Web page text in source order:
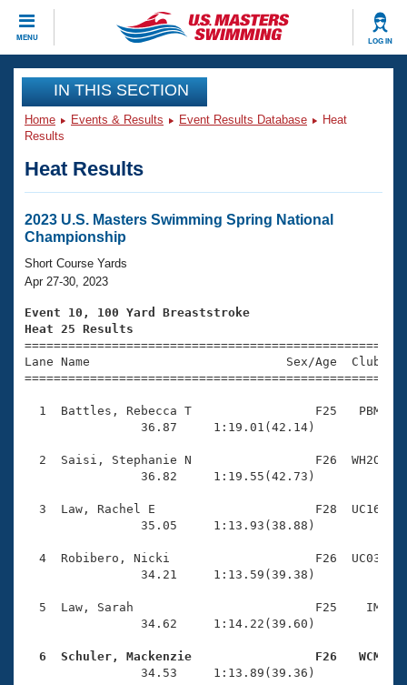
MENU LOG IN
CLOSE
Training
Workout Library
Articles And Videos
Swimming 101
Training Plans
Swimming Guides
Video Stroke Analysis
Club Finder
Events
Virtual And Fitness Events
2026 Summer Nationals
National Championships
Results And Rankings
Records
Eligibility Policy
Club Finder
Workout Library
About Us
What Is Masters Swimming?
USMS Community
Logo Merchandise
Membership Benefits
Open Water Central
Club Central
Coach Central
Volunteer Central
Join
IN THIS SECTION
Home Events & Results Event Results Database
Heat
Results
Heat Results
2023 U.S. Masters Swimming Spring National
Championship
Short Course Yards
Apr 27-30, 2023
Event 10, 100 Yard Breaststroke
Heat 25 Results
Lane Name                           Sex/Age
1  Battles, Rebecca T                 F25   PBM
                36.87     1:19.01(42.14)
2  Saisi, Stephanie N                 F26  WH2O
                36.82     1:19.55(42.73)
3  Law, Rachel E                      F28  UC16
                35.05     1:13.93(38.88)
4  Robibero, Nicki                    F26  UC03
                34.21     1:13.59(39.38)
5  Law, Sarah                         F25    IM
                34.62     1:14.22(39.60)
6  Schuler, Mackenzie                 F26   WCM
34.53     1:13.89(39.36)